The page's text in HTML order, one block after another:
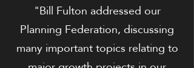
"Bill Fulton addressed our
Planning Federation, discussing
many important topics relating to